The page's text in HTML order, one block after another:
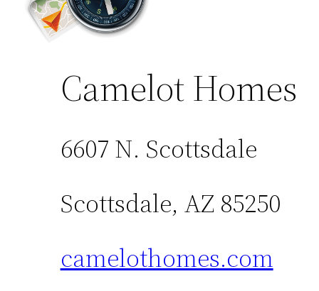
Camelot Homes
6607 N. Scottsdale
Scottsdale, AZ 85250
camelothomes.com